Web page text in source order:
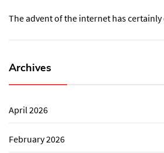
The advent of the internet has
Archives
April 2026
February 2026